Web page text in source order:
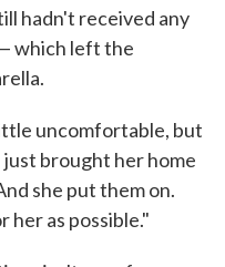
hadn't received any
which left the
uncomfortable, but
just brought her home
she put them on.
her as possible."